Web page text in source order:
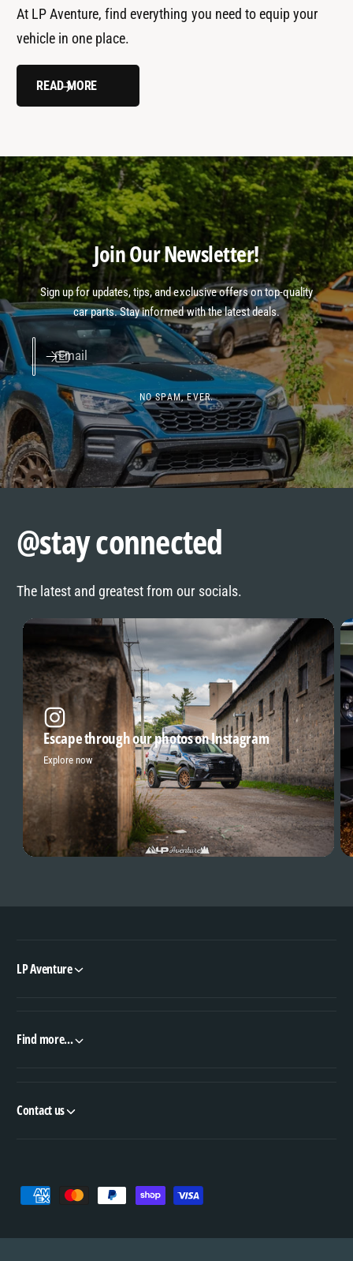
At LP Aventure, find everything you need to equip your
vehicle in one place.
READ MORE
Join Our Newsletter!
Sign up for updates, tips, and exclusive offers on top-quality
car parts. Stay informed with the latest deals.
Email
NO SPAM, EVER.
@stay connected
The latest and greatest from our socials.
Escape through our photos on Instagram
Explore now
LP Aventure
Find more...
Contact us
y